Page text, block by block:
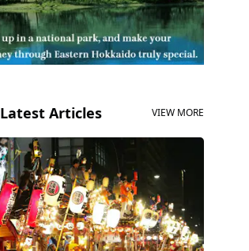
Latest Articles VIEW MORE